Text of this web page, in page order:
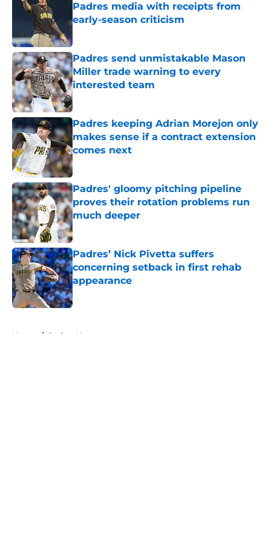
Padres media with receipts from
early-season criticism
Padres send unmistakable Mason
Miller trade warning to every
interested team
Published by on Invalid Date
Padres keeping Adrian Morejon only
makes sense if a contract extension
comes next
Published by on Invalid Date
Padres' gloomy pitching pipeline
proves their rotation problems run
much deeper
Published by on Invalid Date
Padres’ Nick Pivetta suffers
concerning setback in first rehab
appearance
Published by on Invalid Date
Home / Padres News